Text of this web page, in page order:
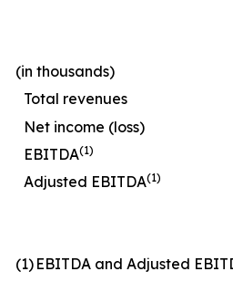
(in thousands)
Total revenues
Net income (loss)
EBITDA(1)
Adjusted EBITDA(1)
(1) EBITDA and Adjusted